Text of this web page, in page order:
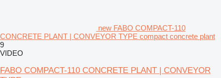
new FABO COMPACT-110
CONCRETE PLANT | CONVEYOR TYPE compact concrete plant
9
VIDEO
FABO COMPACT-110 CONCRETE PLANT | CONVEYOR